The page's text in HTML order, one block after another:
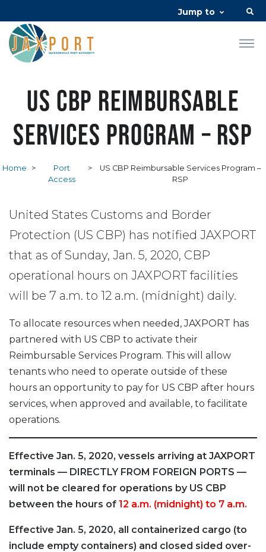
Jump to
US CBP Reimbursable
Services Program – RSP
Home >
Port
Access
>
US CBP Reimbursable Services Program –
RSP
United States Customs and Border
Protection (US CBP) has notified JAXPORT
that as of Sunday, Jan. 5, 2020, CBP
operational hours on JAXPORT facilities
will be 7 a.m. to 12 a.m. (midnight) daily.
To allocate resources when needed, JAXPORT has
partnered with US CBP to activate their
Reimbursable Services Program. This will allow
tenants who need to operate outside of these
hours an opportunity to pay for US CBP after hours
services, when approved and available, to facilitate
operations.
Effective Jan. 5, 2020, vessels arriving at JAXPORT
terminals — DIRECTLY FROM FOREIGN PORTS —
will not be cleared for operations by US CBP
between the hours of 12 a.m. (midnight) to 7 a.m.
Effective Jan. 5, 2020, all containerized cargo (to
include empty containers) and closed sided over-